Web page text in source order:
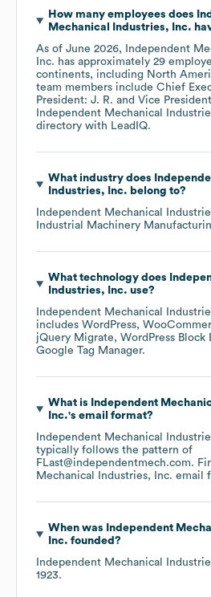
How many employees does
Mechanical Industries, Inc.
As of June 2026,
Independent
Inc. has approximately 29
continents, including North
team members include Chief
President: J. R.
Vice
Independent Mechanical
directory with LeadIQ.
What industry does
Industries, Inc. belong to?
Independent Mechanical
Industrial Machinery
What technology does
Industries, Inc. use?
Independent Mechanical
includes WordPress
jQuery Migrate
WordPress Block
Google Tag Manager.
What is
Independent
Inc.'s email format?
Independent Mechanical
typically follows the pattern of
FLast@independentmech.com.
Mechanical Industries, Inc. email
When was
Independent
Inc. founded?
Independent Mechanical
1923.